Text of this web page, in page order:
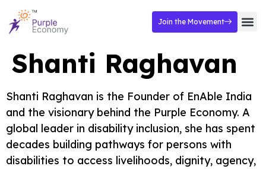
Join the Movement
Shanti Raghavan
Shanti Raghavan is the Founder of EnAble India
and the visionary behind the Purple Economy. A
global leader in disability inclusion, she has spent
decades building pathways for persons with
disabilities to access livelihoods, dignity, agency,